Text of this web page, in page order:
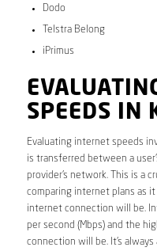
Dodo
Telstra Belong
iPrimus
SPEEDS IN
Evaluating internet speeds
is transferred between a
provider’s network. This is a
comparing internet plans as
internet connection will be.
per second (Mbps) and the
connection will be. It’s